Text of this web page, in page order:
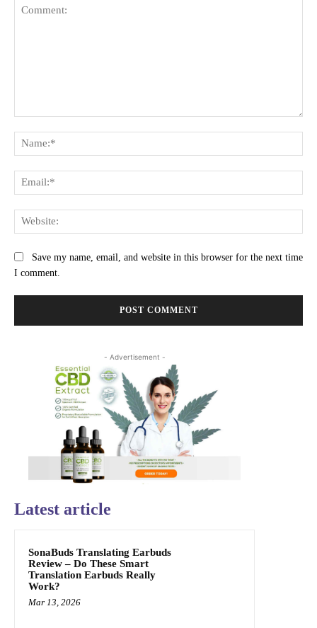
Save my name, email, and website in this browser for the next time
I comment.
- Advertisement -
Latest article
SonaBuds Translating Earbuds
Review – Do These Smart
Translation Earbuds Really
Work?
Mar 13, 2026